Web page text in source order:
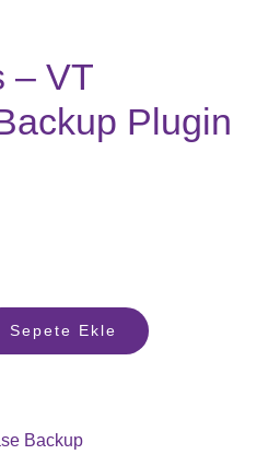
– VT
Plugin
Sepete Ekle
Backup